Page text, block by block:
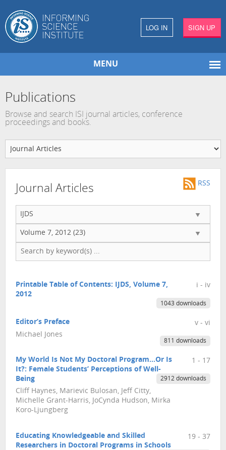
LOG IN SIGN UP
MENU
Publications
Browse and search ISI journal articles, conference
proceedings and books.
Journal Articles RSS
IJDS
Volume 7, 2012 (23)
Printable Table of Contents: IJDS, Volume 7,
2012
i - iv
1043 downloads
Editor’s Preface
Michael Jones
v - vi
811 downloads
My World Is Not My Doctoral Program…Or Is
It?: Female Students’ Perceptions of Well-
Being
Cliff Haynes, Marievic Bulosan, Jeff Citty,
Michelle Grant-Harris, JoCynda Hudson, Mirka
Koro-Ljungberg
1 - 17
2912 downloads
Educating Knowledgeable and Skilled
Researchers in Doctoral Programs in Schools
19 - 37